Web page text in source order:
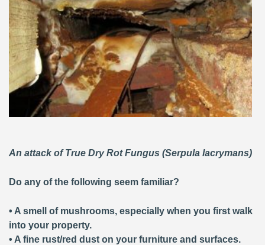
An attack of True Dry Rot Fungus (Serpula lacrymans)
Do any of the following seem familiar?
• A smell of mushrooms, especially when you first walk
into your property.
• A fine rust/red dust on your furniture and surfaces.